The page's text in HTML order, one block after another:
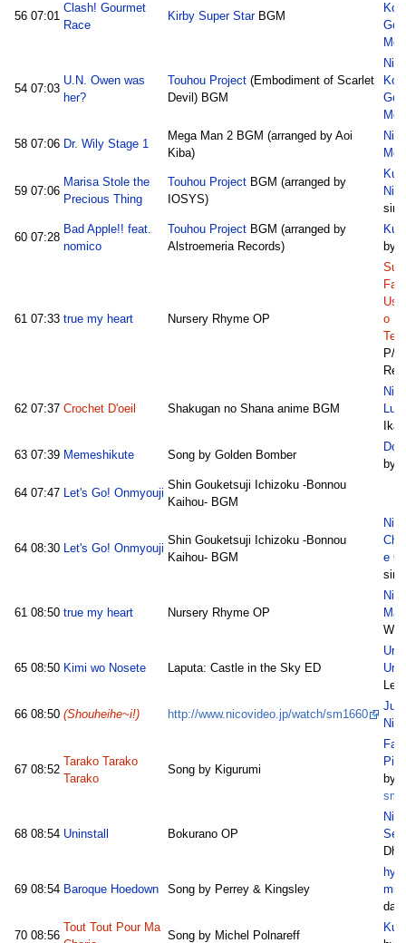
56 07:01
Clash! Gourmet
Race
Kirby Super StarBGM
54 07:03
U.N. Owen was
her?
Touhou Project(Embodiment of Scarlet
Devil) BGM
58 07:06 Dr. Wily Stage 1
Mega Man 2 BGM (arranged by Aoi
Kiba)
59 07:06
Marisa Stole the
Precious Thing
Touhou ProjectBGM (arranged by
IOSYS)
60 07:28
Bad Apple!! feat.
nomico
Touhou ProjectBGM (arranged by
Alstroemeria Records)
by
61 07:33 true my heart Nursery Rhyme OP
o
P/
Ref:
62 07:37 Crochet D'oeil Shakugan no Shana anime BGM
63 07:39 Memeshikute Song by Golden Bomber
by
64 07:47 Let's Go! Onmyouji
Shin Gouketsuji Ichizoku -Bonnou
Kaihou- BGM
64 08:30 Let's Go! Onmyouji
Shin Gouketsuji Ichizoku -Bonnou
Kaihou- BGM
e
61 08:50 true my heart Nursery Rhyme OP
65 08:50 Kimi wo Nosete Laputa: Castle in the Sky ED
Ura
66 08:50 (Shouheihe~i!) http://www.nicovideo.jp/watch/sm1660
67 08:52
Tarako Tarako
Tarako
Song by Kigurumi
by
68 08:54 Uninstall Bokurano OP
Dhi
69 08:54 Baroque Hoedown Song by Perrey & Kingsley
mix
70 08:56
Tout Tout Pour Ma
Song by Michel Polnareff